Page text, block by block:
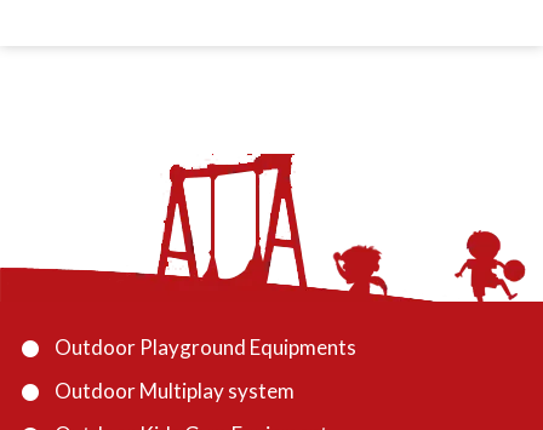
Outdoor Playground Equipments
Outdoor Multiplay system